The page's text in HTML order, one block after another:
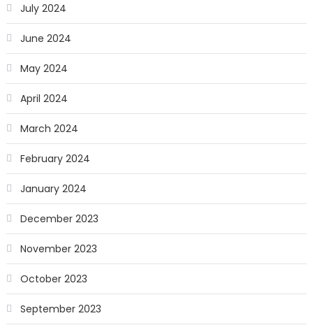
July 2024
June 2024
May 2024
April 2024
March 2024
February 2024
January 2024
December 2023
November 2023
October 2023
September 2023